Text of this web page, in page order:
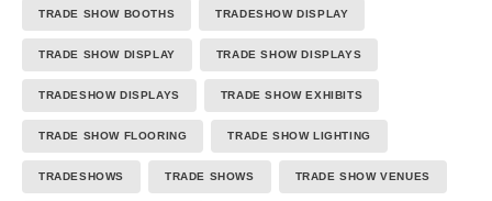
TRADE SHOW BOOTHS TRADESHOW DISPLAY
TRADE SHOW DISPLAY TRADE SHOW DISPLAYS
TRADESHOW DISPLAYS TRADE SHOW EXHIBITS
TRADE SHOW FLOORING TRADE SHOW LIGHTING
TRADESHOWS TRADE SHOWS TRADE SHOW VENUES